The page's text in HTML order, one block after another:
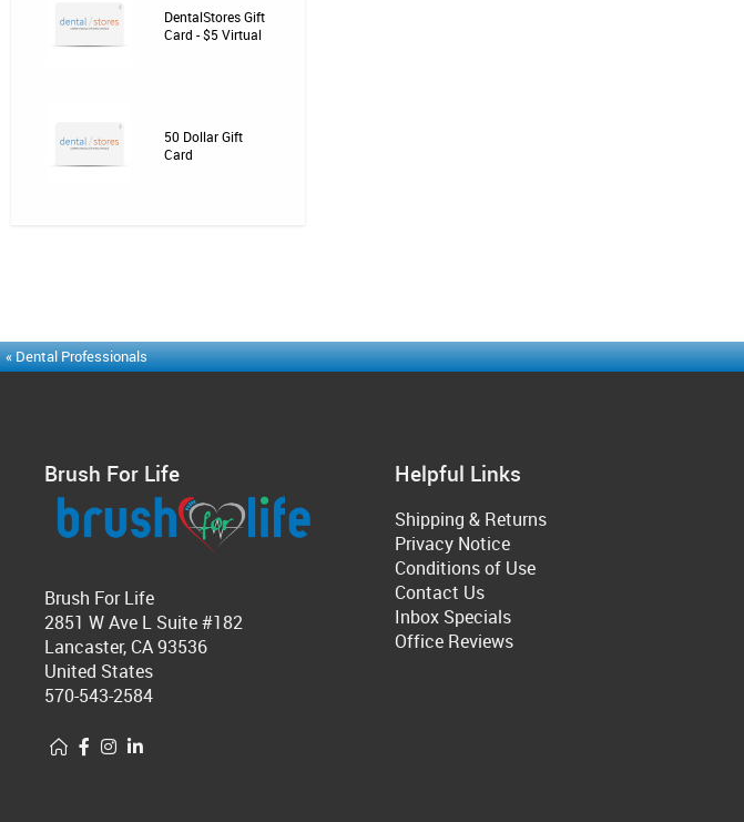
DentalStores Gift
Card - $5 Virtual
50 Dollar Gift
Card
« Dental Professionals
Brush For Life
Brush For Life
2851 W Ave L Suite #182
Lancaster, CA 93536
United States
570-543-2584
Helpful Links
Shipping & Returns
Privacy Notice
Conditions of Use
Contact Us
Inbox Specials
Office Reviews